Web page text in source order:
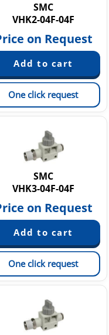
SMC
VHK2-04F-04F
on Request
One click request
SMC
VHK3-04F-04F
on Request
One click request